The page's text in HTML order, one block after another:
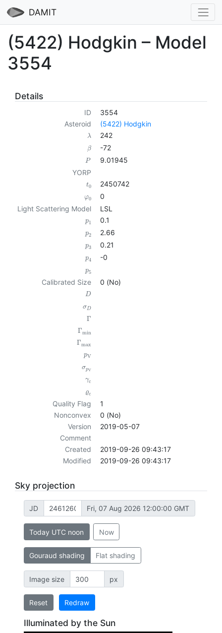
DAMIT
(5422) Hodgkin – Model
3554
Details
ID
3554
Asteroid
(5422) Hodgkin
λ 242
β -72
P
9.01945
YORP
t0 2450742
φ0
0
Light Scattering Model
LSL
p1 0.1
p2 2.66
p3 0.21
p4 -0
p5
Calibrated Size 0 (No)
D
σD
Γ
Γmin
Γmax
pV
σpV
γc
ϱc
Quality Flag
1
Nonconvex
0 (No)
Version
2019-05-07
Comment
Created
2019-09-26 09:43:17
Modified
2019-09-26 09:43:17
Sky projection
JD Fri, 07 Aug 2026 12:00:00 GMT
Today UTC noon Now
Gouraud shading Flat shading
Image size px
Reset Redraw
Illuminated by the Sun